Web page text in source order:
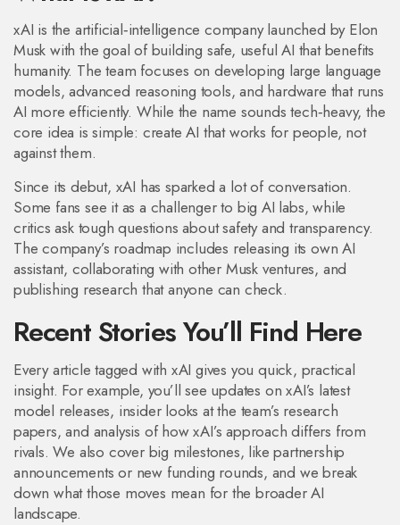
xAI is the artificial‑intelligence company launched by Elon
Musk with the goal of building safe, useful AI that benefits
humanity. The team focuses on developing large language
models, advanced reasoning tools, and hardware that runs
AI more efficiently. While the name sounds tech‑heavy, the
core idea is simple: create AI that works for people, not
against them.
Since its debut, xAI has sparked a lot of conversation.
Some fans see it as a challenger to big AI labs, while
critics ask tough questions about safety and transparency.
The company’s roadmap includes releasing its own AI
assistant, collaborating with other Musk ventures, and
publishing research that anyone can check.
Recent Stories You’ll Find Here
Every article tagged with xAI gives you quick, practical
insight. For example, you’ll see updates on xAI’s latest
model releases, insider looks at the team’s research
papers, and analysis of how xAI’s approach differs from
rivals. We also cover big milestones, like partnership
announcements or new funding rounds, and we break
down what those moves mean for the broader AI
landscape.